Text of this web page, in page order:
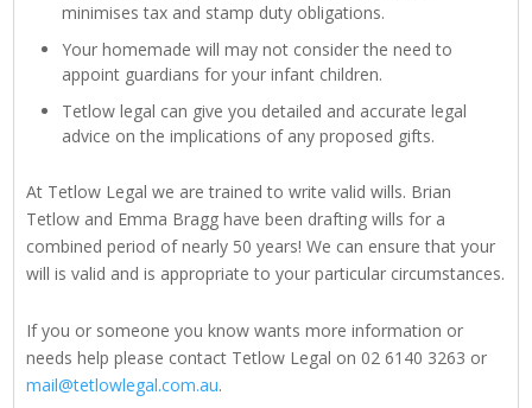
minimises tax and stamp duty obligations.
Your homemade will may not consider the need to
appoint guardians for your infant children.
Tetlow legal can give you detailed and accurate legal
advice on the implications of any proposed gifts.
At Tetlow Legal we are trained to write valid wills. Brian
Tetlow and Emma Bragg have been drafting wills for a
combined period of nearly 50 years! We can ensure that your
will is valid and is appropriate to your particular circumstances.
If you or someone you know wants more information or
needs help please contact Tetlow Legal on 02 6140 3263 or
mail@tetlowlegal.com.au.